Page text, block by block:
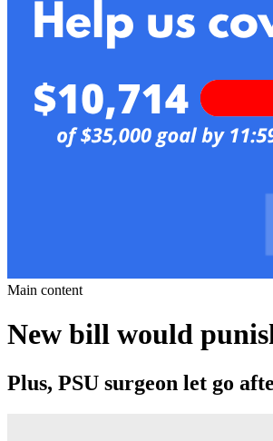
Main content
New bill would
Plus, PSU surgeon let go